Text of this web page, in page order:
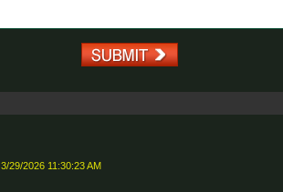
3/29/2026 11:30:23 AM